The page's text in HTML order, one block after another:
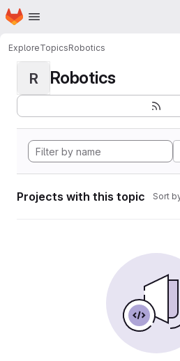
Skip to main content
Homepage
ExploreTopicsRobotics
R Robotics
Projects with this topic Sort